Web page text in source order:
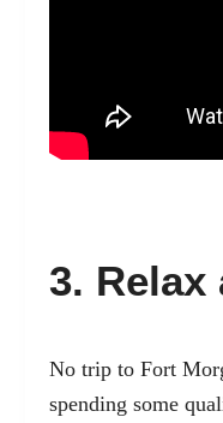
3. Relax
No trip to Fort
spending some